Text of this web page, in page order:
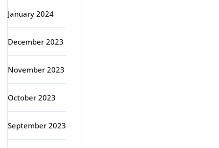
January 2024
December 2023
November 2023
October 2023
September 2023